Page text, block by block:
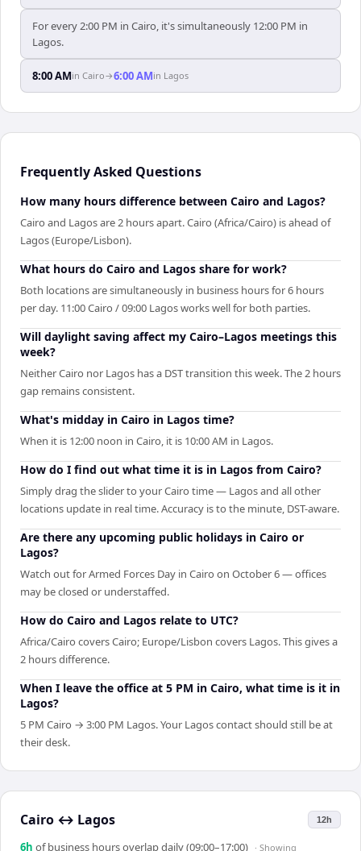
For every 2:00 PM in Cairo, it's simultaneously 12:00 PM in
Lagos.
8:00 AMin Cairo→6:00 AMin Lagos
Frequently Asked Questions
How many hours difference between Cairo and Lagos?
Cairo and Lagos are 2 hours apart. Cairo (Africa/Cairo) is ahead of
Lagos (Europe/Lisbon).
What hours do Cairo and Lagos share for work?
Both locations are simultaneously in business hours for 6 hours
per day. 11:00 Cairo / 09:00 Lagos works well for both parties.
Will daylight saving affect my Cairo–Lagos meetings this
week?
Neither Cairo nor Lagos has a DST transition this week. The 2 hours
gap remains consistent.
What's midday in Cairo in Lagos time?
When it is 12:00 noon in Cairo, it is 10:00 AM in Lagos.
How do I find out what time it is in Lagos from Cairo?
Simply drag the slider to your Cairo time — Lagos and all other
locations update in real time. Accuracy is to the minute, DST-aware.
Are there any upcoming public holidays in Cairo or
Lagos?
Watch out for Armed Forces Day in Cairo on October 6 — offices
may be closed or understaffed.
How do Cairo and Lagos relate to UTC?
Africa/Cairo covers Cairo; Europe/Lisbon covers Lagos. This gives a
2 hours difference.
When I leave the office at 5 PM in Cairo, what time is it in
Lagos?
5 PM Cairo → 3:00 PM Lagos. Your Lagos contact should still be at
their desk.
Cairo ↔ Lagos 12h
6h of business hours overlap daily (09:00–17:00) · Showing